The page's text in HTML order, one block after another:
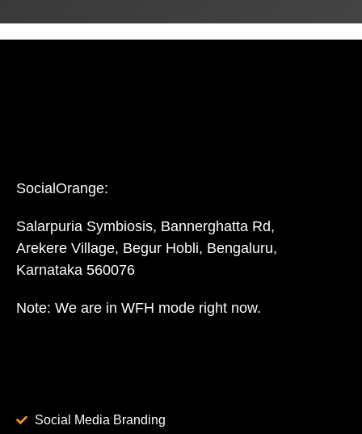
SocialOrange:
Salarpuria Symbiosis, Bannerghatta Rd,
Arekere Village, Begur Hobli, Bengaluru,
Karnataka 560076
Note: We are in WFH mode right now.
Social Media Branding